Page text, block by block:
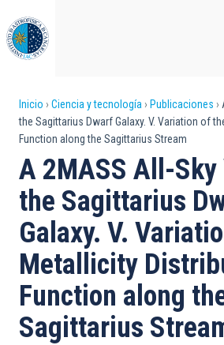
al
contenido
principal
Sobrescribir
enlaces
de
ayuda
a
la
navegación
Inicio Ciencia y tecnología Publicaciones
the Sagittarius Dwarf Galaxy. V. Variation of
Function along the Sagittarius Stream
A 2MASS All-
the Sagittarius
Galaxy. V.
Metallicity
Function along
Sagittarius